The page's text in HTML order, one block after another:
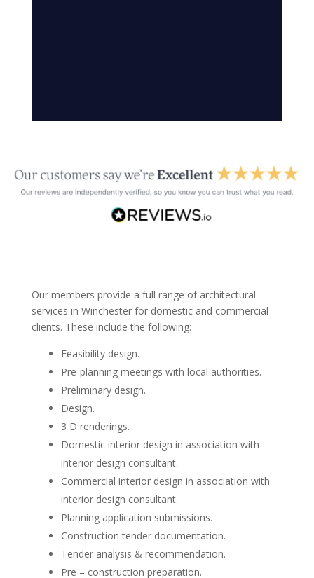
Our members provide a full range of architectural
services in Winchester for domestic and commercial
clients. These include the following:
Feasibility design.
Pre-planning meetings with local authorities.
Preliminary design.
Design.
3 D renderings.
Domestic interior design in association with
interior design consultant.
Commercial interior design in association with
interior design consultant.
Planning application submissions.
Construction tender documentation.
Tender analysis & recommendation.
Pre – construction preparation.